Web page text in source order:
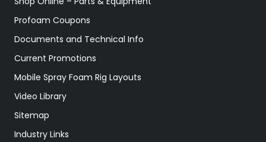
Profoam Coupons
Documents and Technical Info
Current Promotions
Mobile Spray Foam Rig Layouts
Video Library
Sitemap
Industry Links